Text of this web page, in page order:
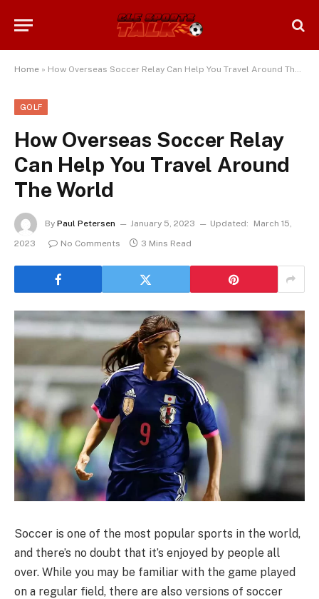
Home » How Overseas Soccer Relay Can Help You Travel Around The World
GOLF
How Overseas Soccer Relay
Can Help You Travel Around
The World
By Paul Petersen January 5, 2023 Updated:
March 15,
2023
No Comments 3 Mins Read
Soccer is one of the most popular sports in the world,
and there’s no doubt that it’s enjoyed by people all
over. While you may be familiar with the game played
on a regular field, there are also versions of soccer